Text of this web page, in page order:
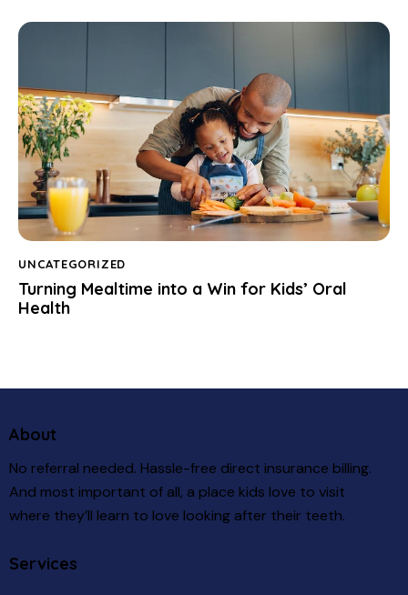
UNCATEGORIZED
Turning Mealtime into a Win for Kids’ Oral
Health
About
No referral needed. Hassle-free direct insurance billing.
And most important of all, a place kids love to visit
where they’ll learn to love looking after their teeth.
Services